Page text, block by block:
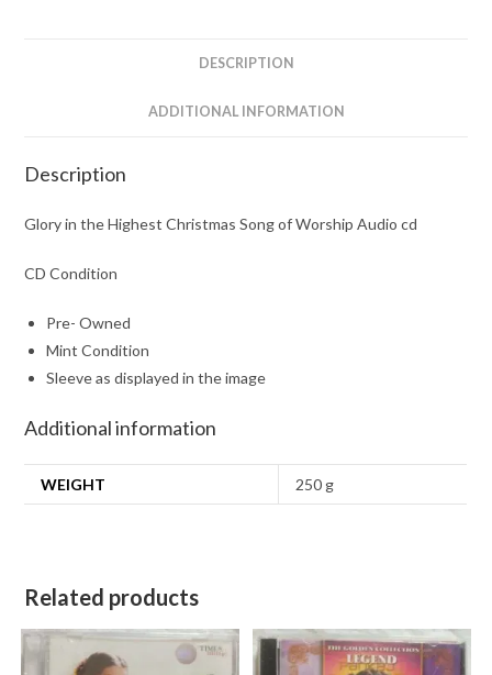
DESCRIPTION
ADDITIONAL INFORMATION
Description
Glory in the Highest Christmas Song of Worship Audio cd
CD Condition
Pre- Owned
Mint Condition
Sleeve as displayed in the image
Additional information
WEIGHT 250 g
Related products